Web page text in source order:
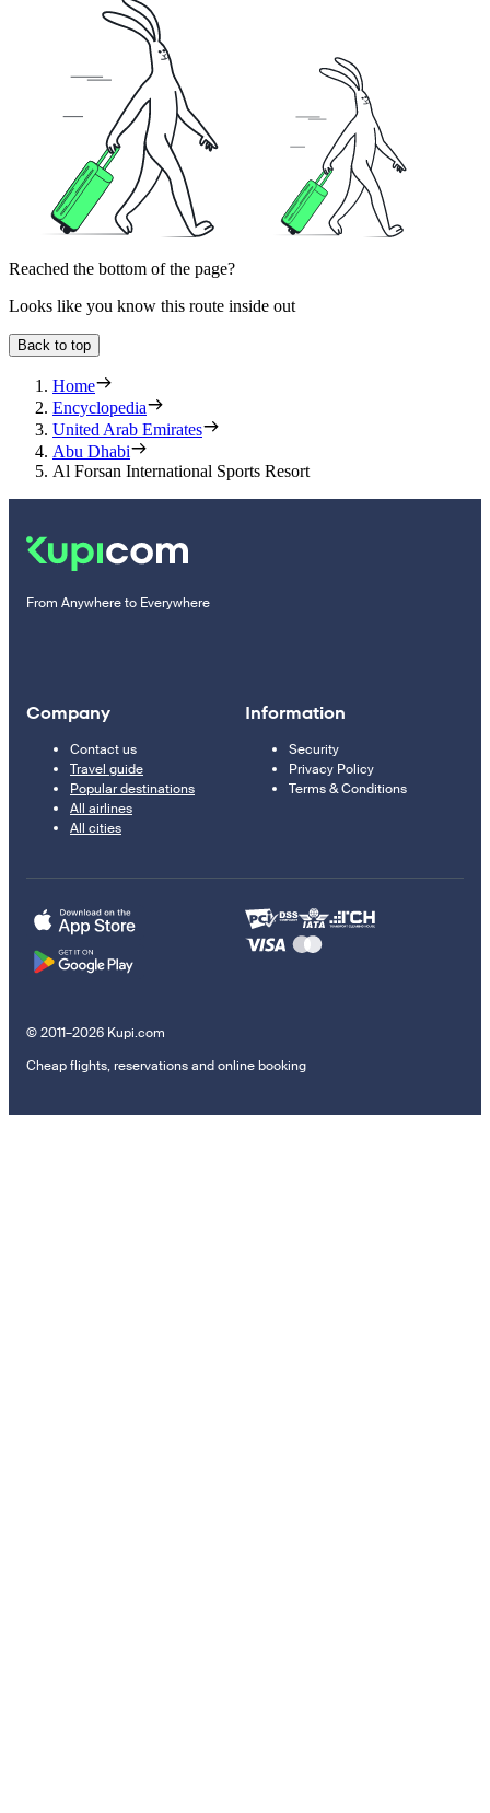
Reached the bottom of the page?
Looks like you know this route inside out
Back to top
Home
Encyclopedia
United Arab Emirates
Abu Dhabi
Al Forsan International Sports Resort
From Anywhere to Everywhere
Company
Contact us
Travel guide
Popular destinations
All airlines
All cities
Information
Security
Privacy Policy
Terms & Conditions
© 2011–2026 Kupi.com
Cheap flights, reservations and online booking